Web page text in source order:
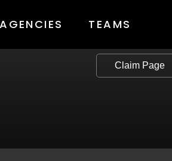
AGENCIES TEAMS
Claim Page